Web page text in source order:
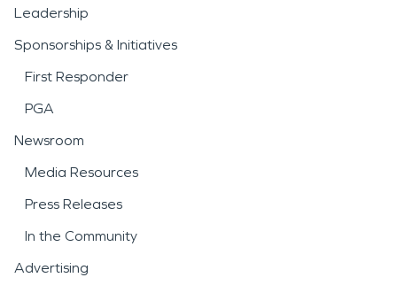
Leadership
Sponsorships & Initiatives
First Responder
PGA
Newsroom
Media Resources
Press Releases
In the Community
Advertising